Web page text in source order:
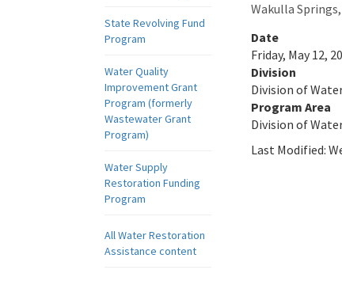
State Revolving Fund
Program
Water Quality
Improvement Grant
Program (formerly
Wastewater Grant
Program)
Water Supply
Restoration Funding
Program
All Water Restoration
Assistance content
Wakulla
Date
Friday, May 12,
Division
Division of
Program Area
Division of
Last Modified: